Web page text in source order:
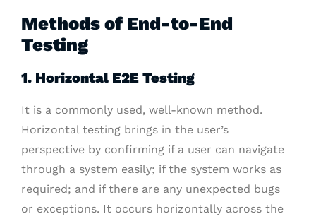
Methods of End-to-End
Testing
1. Horizontal E2E Testing
It is a commonly used, well-known method.
Horizontal testing brings in the user’s
perspective by confirming if a user can navigate
through a system easily; if the system works as
required; and if there are any unexpected bugs
or exceptions. It occurs horizontally across the